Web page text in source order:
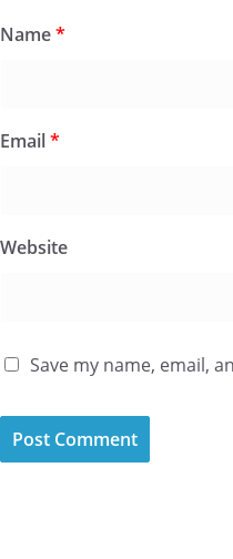
Name*
Email*
Website
Save my name, email,